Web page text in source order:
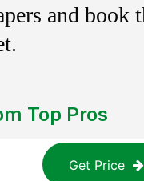
and book
Top Pros
Get Price